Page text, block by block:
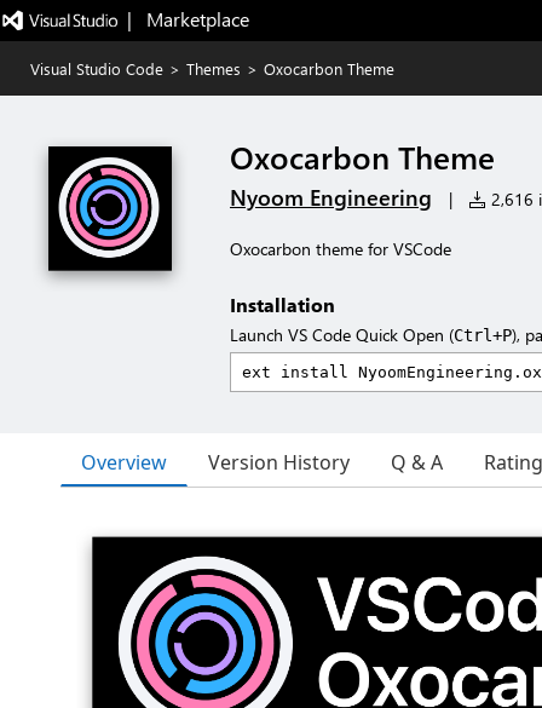
|   Marketplace
Visual Studio Code > Themes > Oxocarbon Theme
Oxocarbon Theme
Nyoom Engineering | 2,616
Oxocarbon theme for VSCode
Installation
Launch VS Code Quick Open (Ctrl+P),
Overview Version History Q & A